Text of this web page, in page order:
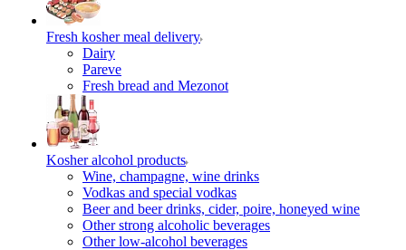
Fresh kosher meal delivery
Dairy
Pareve
Fresh bread and Mezonot
Kosher alcohol products
Wine, champagne, wine drinks
Vodkas and special vodkas
Beer and beer drinks, cider, poire, honeyed wine
Other strong alcoholic beverages
Other low-alcohol beverages